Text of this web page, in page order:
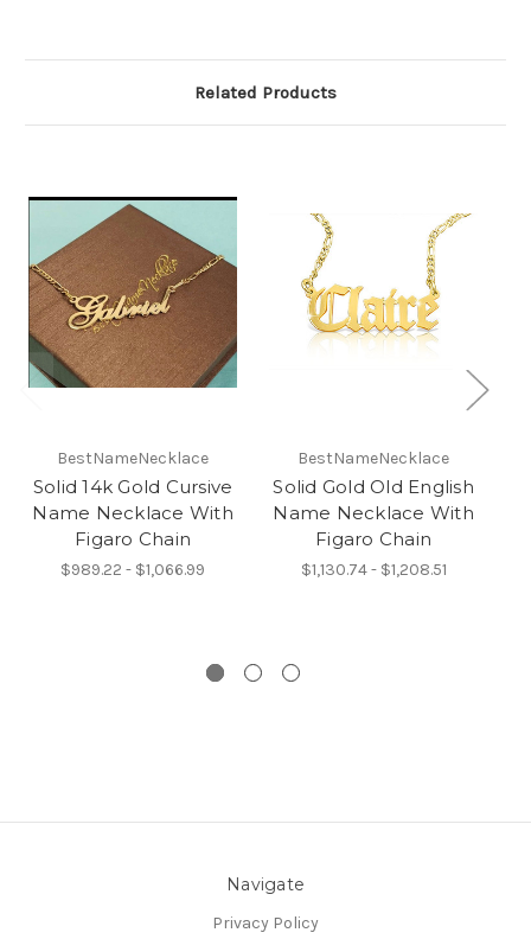
Related Products
BestNameNecklace
Solid 14k Gold Cursive
Name Necklace With
Figaro Chain
$989.22 - $1,066.99
BestNameNecklace
Solid Gold Old English
Name Necklace With
Figaro Chain
$1,130.74 - $1,208.51
Navigate
Privacy Policy